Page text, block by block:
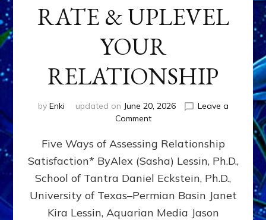
RATE & UPLEVEL
YOUR
RELATIONSHIP
by Enki updated on June 20, 2026
Leave a
Commenton
&
UPLEVEL
YOUR
RELATIONSHIP
Five Ways of Assessing Relationship
Satisfaction* ByAlex (Sasha) Lessin, Ph.D.,
School of Tantra Daniel Eckstein, Ph.D.,
University of Texas–Permian Basin Janet
Kira Lessin, Aquarian Media Jason